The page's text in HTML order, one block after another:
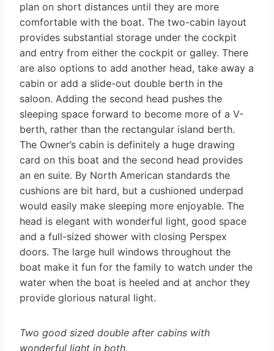
plan on short distances until they are more
comfortable with the boat. The two-cabin layout
provides substantial storage under the cockpit
and entry from either the cockpit or galley. There
are also options to add another head, take away a
cabin or add a slide-out double berth in the
saloon. Adding the second head pushes the
sleeping space forward to become more of a V-
berth, rather than the rectangular island berth.
The Owner’s cabin is definitely a huge drawing
card on this boat and the second head provides
an en suite. By North American standards the
cushions are bit hard, but a cushioned underpad
would easily make sleeping more enjoyable. The
head is elegant with wonderful light, good space
and a full-sized shower with closing Perspex
doors. The large hull windows throughout the
boat make it fun for the family to watch under the
water when the boat is heeled and at anchor they
provide glorious natural light.
Two good sized double after cabins with
wonderful light in both.